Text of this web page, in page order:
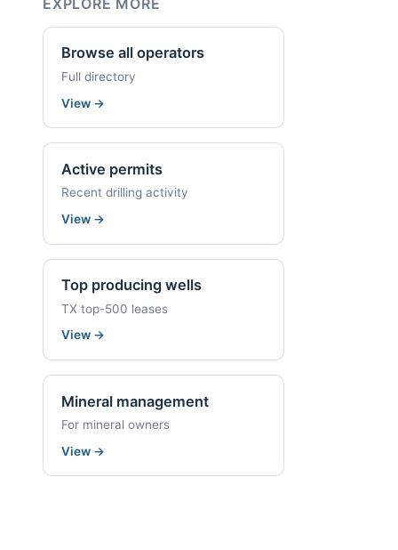
Browse all operators
Full directory
View →
Active permits
Recent drilling activity
View →
Top producing wells
TX top-500 leases
View →
Mineral management
For mineral owners
View →